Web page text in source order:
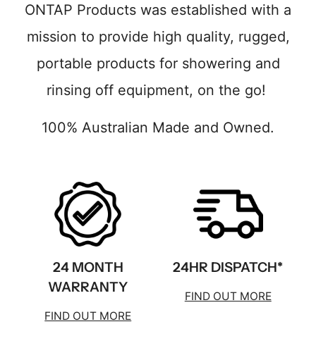
ONTAP Products was established with a
mission to provide high quality, rugged,
portable products for showering and
rinsing off equipment, on the go!
100% Australian Made and Owned.
24 MONTH
WARRANTY
FIND OUT MORE
24HR DISPATCH*
FIND OUT MORE